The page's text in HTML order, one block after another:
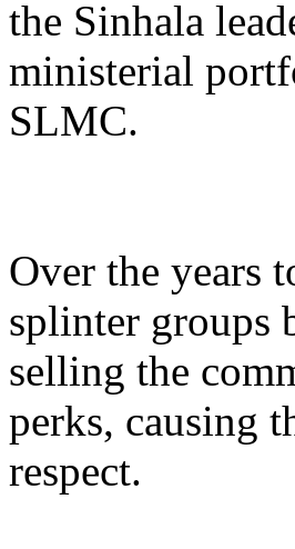
the Sinhala
ministerial
SLMC.
Over the years
splinter groups
selling the
perks, causing
respect.